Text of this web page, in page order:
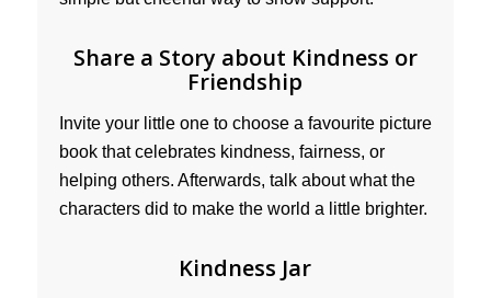
Share a Story about Kindness or
Friendship
Invite your little one to choose a favourite picture
book that celebrates kindness, fairness, or
helping others. Afterwards, talk about what the
characters did to make the world a little brighter.
Kindness Jar